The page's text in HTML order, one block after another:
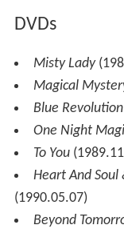
DVDs
Misty Lady
Magical
Blue Revolution
One Night
To You
Heart And Soul
(1990.05.07)
Beyond